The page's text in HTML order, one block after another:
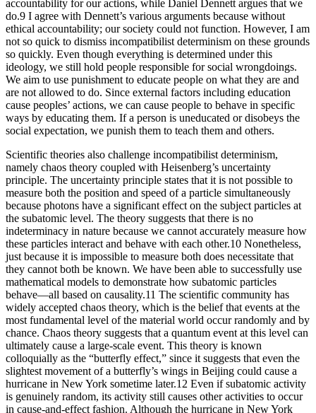
accountability for our actions, while Daniel Dennett argues that we
do.9 I agree with Dennett’s various arguments because without
ethical accountability; our society could not function. However, I am
not so quick to dismiss incompatibilist determinism on these grounds
so quickly. Even though everything is determined under this
ideology, we still hold people responsible for social wrongdoings.
We aim to use punishment to educate people on what they are and
are not allowed to do. Since external factors including education
cause peoples’ actions, we can cause people to behave in specific
ways by educating them. If a person is uneducated or disobeys the
social expectation, we punish them to teach them and others.
Scientific theories also challenge incompatibilist determinism,
namely chaos theory coupled with Heisenberg’s uncertainty
principle. The uncertainty principle states that it is not possible to
measure both the position and speed of a particle simultaneously
because photons have a significant effect on the subject particles at
the subatomic level. The theory suggests that there is no
indeterminacy in nature because we cannot accurately measure how
these particles interact and behave with each other.10 Nonetheless,
just because it is impossible to measure both does necessitate that
they cannot both be known. We have been able to successfully use
mathematical models to demonstrate how subatomic particles
behave—all based on causality.11 The scientific community has
widely accepted chaos theory, which is the belief that events at the
most fundamental level of the material world occur randomly and by
chance. Chaos theory suggests that a quantum event at this level can
ultimately cause a large-scale event. This theory is known
colloquially as the “butterfly effect,” since it suggests that even the
slightest movement of a butterfly’s wings in Beijing could cause a
hurricane in New York sometime later.12 Even if subatomic activity
is genuinely random, its activity still causes other activities to occur
in cause-and-effect fashion. Although the hurricane in New York